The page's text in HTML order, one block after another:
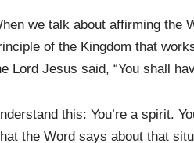
we talk about affirming the
of the Kingdom that
Lord Jesus said, “You shall
this: You’re a spirit.
the Word says about that